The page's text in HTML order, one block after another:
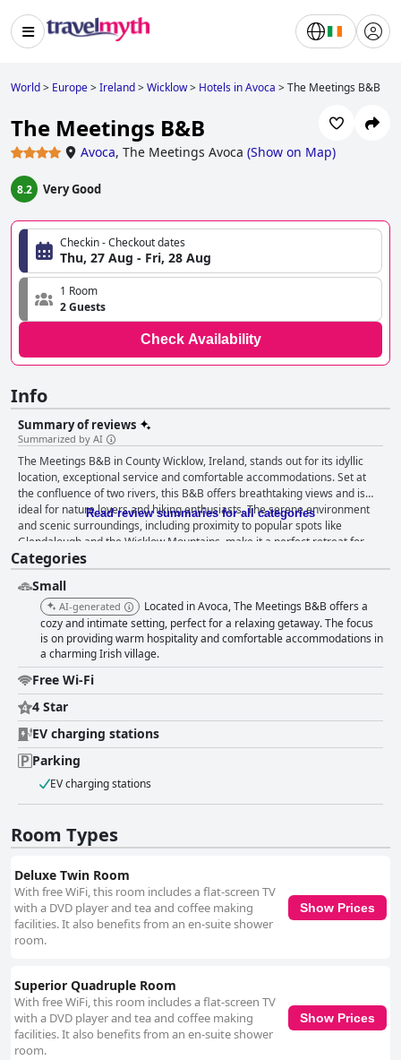
World> Europe>Ireland>Wicklow> Hotels in Avoca >The Meetings B&B
The Meetings B&B
Avoca, The Meetings Avoca (Show on Map)
8.2 Very Good
Checkin - Checkout dates
Thu, 27 Aug - Fri, 28 Aug
1 Room
2 Guests
Check Availability
Info
Summary of reviews
Summarized by AI
The Meetings B&B in County Wicklow, Ireland, stands out for its idyllic
location, exceptional service and comfortable accommodations. Set at
the confluence of two rivers, this B&B offers breathtaking views and is
ideal for nature lovers and hiking enthusiasts. The serene environment
and scenic surroundings, including proximity to popular spots like
Glendalough and the Wicklow Mountains, make it a perfect retreat for
those seeking peace and tranquility. Guests frequently praise the
delicious, hearty Irish breakfasts, noting the wide selection of options and
the friendly, attentive service. Though the B&B doesn’t offer dinner
services, the staff compensates by providing excellent recommendations
and assistance with local takeaway options, maintaining a welcoming
atmosphere through the lovely bar area and terrace. The rooms receive
high marks for cleanliness, comfort and modern amenities. Guests
appreciate the spaciousness, stylish decor and well-equipped rooms that
ensure a restful stay. Despite minor issues such as smaller-than-
expected room sizes and occasional maintenance needs in shared areas,
the cleanliness and cozy environment of the rooms remain highlights.
The exceptional hospitality of the staff, led by Dee and Derek,
consistently enhances the guest experience. Their friendliness,
helpfulness and dedication to customer care create a warm and inviting
atmosphere, making guests feel right at home. The B&B also offers good
on-site add to the charm of the establishment. Overall, The Meetings
B&B is praised for its luxurious atmosphere, exceptional value for money
seeking a serene and comfortable getaway in Wicklow.
Read review summaries for all categories
Categories
Small
AI-generated
Located in Avoca, The Meetings B&B offers a
cozy and intimate setting, perfect for a relaxing getaway. The focus
is on providing warm hospitality and comfortable accommodations in
a charming Irish village.
Free Wi-Fi
4 Star
EV charging stations
Parking
EV charging stations
Room Types
Deluxe Twin Room
With free WiFi, this room includes a flat-screen TV
with a DVD player and tea and coffee making
facilities. It also benefits from an en-suite shower
room.
Show Prices
Superior Quadruple Room
With free WiFi, this room includes a flat-screen TV
with a DVD player and tea and coffee making
facilities. It also benefits from an en-suite shower
room.
Show Prices